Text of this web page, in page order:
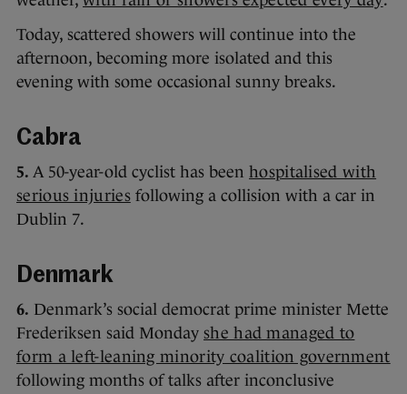
Today, scattered showers will continue into the
afternoon, becoming more isolated and this
evening with some occasional sunny breaks.
Cabra
5. A 50-year-old cyclist has been hospitalised with
serious injuriesfollowing a collision with a car in
Dublin 7.
Denmark
6. Denmark’s social democrat prime minister Mette
Frederiksen said Monday she had managed to
form a left-leaning minority coalition government
following months of talks after inconclusive